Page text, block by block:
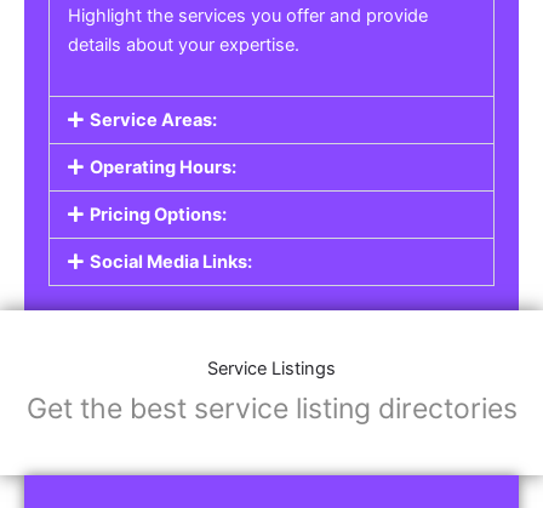
Highlight the services you offer and provide
details about your expertise.
Service Areas:
Operating Hours:
Pricing Options:
Social Media Links:
Service Listings
Get the best service listing directories